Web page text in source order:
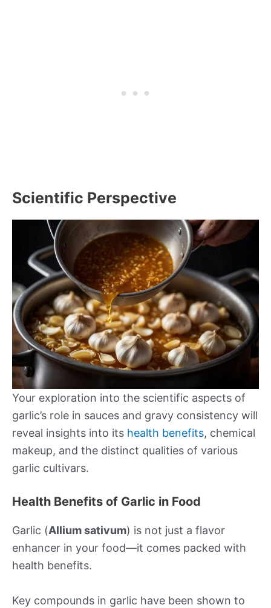
Scientific Perspective
Your exploration into the scientific aspects of
garlic’s role in sauces and gravy consistency will
reveal insights into its health benefits, chemical
makeup, and the distinct qualities of various
garlic cultivars.
Health Benefits of Garlic in Food
Garlic (Allium sativum) is not just a flavor
enhancer in your food—it comes packed with
health benefits.
Key compounds in garlic have been shown to